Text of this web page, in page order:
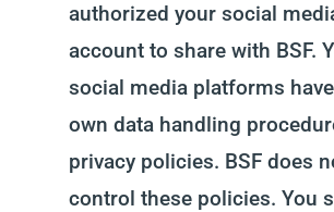
authorized your social
account to share with BSF.
social media platforms
own data handling
privacy policies. BSF does
control these policies. You